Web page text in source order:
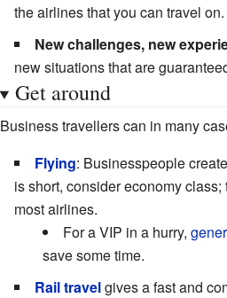
the airlines that you can travel on.
New challenges, new
new situations that are
Get around
Business travellers can in many
Flying: Businesspeople
is short, consider economy
most airlines.
For a VIP in a hurry,
save some time.
Rail travelgives a fast and